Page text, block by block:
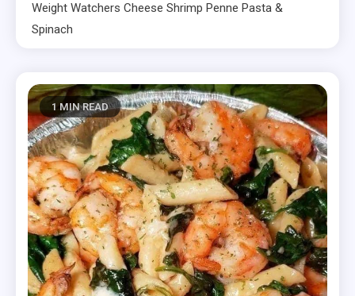
Weight Watchers Cheese Shrimp Penne Pasta &
Spinach
1 MIN READ